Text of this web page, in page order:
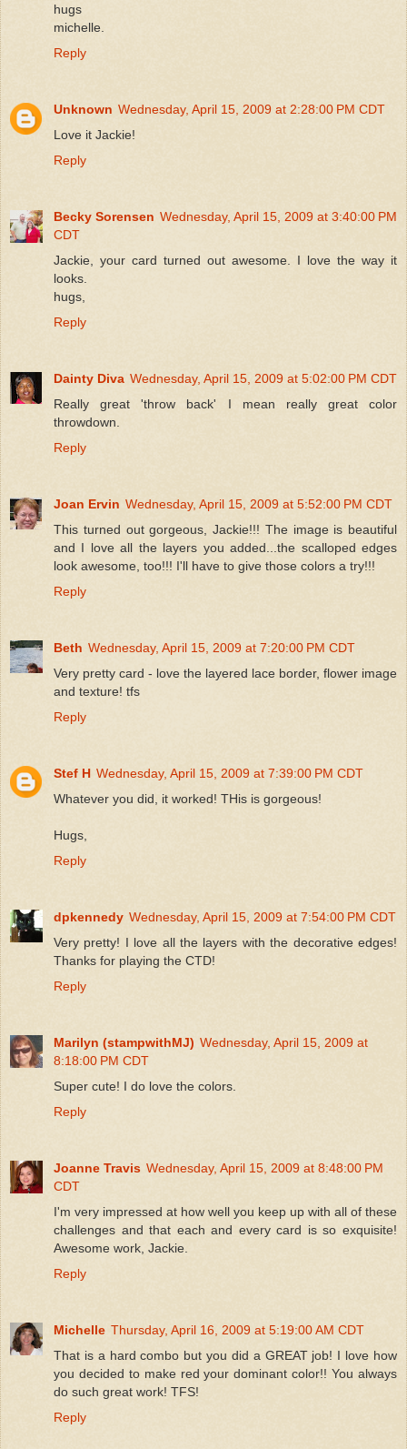
hugs
michelle.
Reply
Unknown Wednesday, April 15, 2009 at 2:28:00 PM CDT
Love it Jackie!
Reply
Becky Sorensen Wednesday, April 15, 2009 at 3:40:00 PM
CDT
Jackie, your card turned out awesome. I love the way it
looks.
hugs,
Reply
Dainty Diva Wednesday, April 15, 2009 at 5:02:00 PM CDT
Really great 'throw back' I mean really great color
throwdown.
Reply
Joan Ervin Wednesday, April 15, 2009 at 5:52:00 PM CDT
This turned out gorgeous, Jackie!!! The image is beautiful
and I love all the layers you added...the scalloped edges
look awesome, too!!! I'll have to give those colors a try!!!
Reply
Beth Wednesday, April 15, 2009 at 7:20:00 PM CDT
Very pretty card - love the layered lace border, flower image
and texture! tfs
Reply
Stef H Wednesday, April 15, 2009 at 7:39:00 PM CDT
Whatever you did, it worked! THis is gorgeous!
Hugs,
Reply
dpkennedy Wednesday, April 15, 2009 at 7:54:00 PM CDT
Very pretty! I love all the layers with the decorative edges!
Thanks for playing the CTD!
Reply
Marilyn (stampwithMJ) Wednesday, April 15, 2009 at
8:18:00 PM CDT
Super cute! I do love the colors.
Reply
Joanne Travis Wednesday, April 15, 2009 at 8:48:00 PM
CDT
I'm very impressed at how well you keep up with all of these
challenges and that each and every card is so exquisite!
Awesome work, Jackie.
Reply
Michelle Thursday, April 16, 2009 at 5:19:00 AM CDT
That is a hard combo but you did a GREAT job! I love how
you decided to make red your dominant color!! You always
do such great work! TFS!
Reply